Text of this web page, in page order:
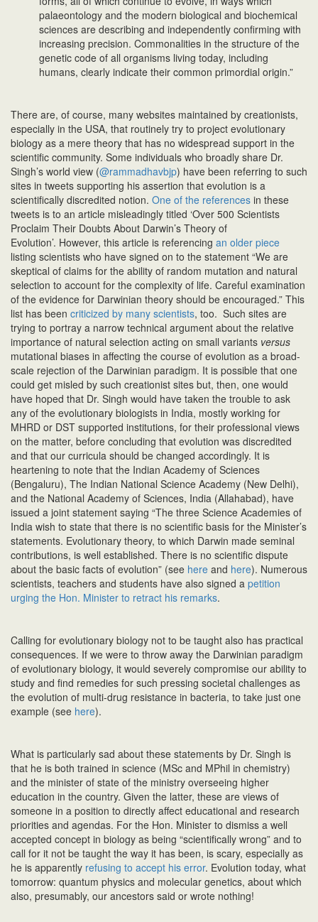
palaeontology and the modern biological and biochemical
sciences are describing and independently confirming with
increasing precision. Commonalities in the structure of the
genetic code of all organisms living today, including
humans, clearly indicate their common primordial origin.”
There are, of course, many websites maintained by creationists,
especially in the USA, that routinely try to project evolutionary
biology as a mere theory that has no widespread support in the
scientific community. Some individuals who broadly share Dr.
Singh’s world view (@rammadhavbjp) have been referring to such
sites in tweets supporting his assertion that evolution is a
scientifically discredited notion. One of the references in these
tweets is to an article misleadingly titled ‘Over 500 Scientists
Proclaim Their Doubts About Darwin’s Theory of
Evolution’. However, this article is referencing an older piece
listing scientists who have signed on to the statement “We are
skeptical of claims for the ability of random mutation and natural
selection to account for the complexity of life. Careful examination
of the evidence for Darwinian theory should be encouraged.” This
list has been criticized by many scientists, too. Such sites are
trying to portray a narrow technical argument about the relative
importance of natural selection acting on small variants versus
mutational biases in affecting the course of evolution as a broad-
scale rejection of the Darwinian paradigm. It is possible that one
could get misled by such creationist sites but, then, one would
have hoped that Dr. Singh would have taken the trouble to ask
any of the evolutionary biologists in India, mostly working for
MHRD or DST supported institutions, for their professional views
on the matter, before concluding that evolution was discredited
and that our curricula should be changed accordingly. It is
heartening to note that the Indian Academy of Sciences
(Bengaluru), The Indian National Science Academy (New Delhi),
and the National Academy of Sciences, India (Allahabad), have
issued a joint statement saying “The three Science Academies of
India wish to state that there is no scientific basis for the Minister’s
statements. Evolutionary theory, to which Darwin made seminal
contributions, is well established. There is no scientific dispute
about the basic facts of evolution” (see here and here). Numerous
scientists, teachers and students have also signed a petition
urging the Hon. Minister to retract his remarks.
Calling for evolutionary biology not to be taught also has practical
consequences. If we were to throw away the Darwinian paradigm
of evolutionary biology, it would severely compromise our ability to
study and find remedies for such pressing societal challenges as
the evolution of multi-drug resistance in bacteria, to take just one
example (see here).
What is particularly sad about these statements by Dr. Singh is
that he is both trained in science (MSc and MPhil in chemistry)
and the minister of state of the ministry overseeing higher
education in the country. Given the latter, these are views of
someone in a position to directly affect educational and research
priorities and agendas. For the Hon. Minister to dismiss a well
accepted concept in biology as being “scientifically wrong” and to
call for it not be taught the way it has been, is scary, especially as
he is apparently refusing to accept his error. Evolution today, what
tomorrow: quantum physics and molecular genetics, about which
also, presumably, our ancestors said or wrote nothing!